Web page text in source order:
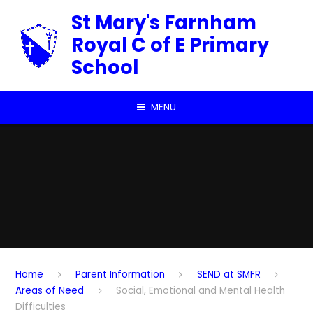
St Mary's Farnham
Royal C of E Primary
School
MENU
Home Parent Information
SEND at SMFR
Areas of Need
Social, Emotional and Mental Health
Difficulties